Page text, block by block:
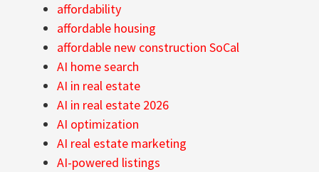
affordability
affordable housing
affordable new construction SoCal
AI home search
AI in real estate
AI in real estate 2026
AI optimization
AI real estate marketing
AI-powered listings